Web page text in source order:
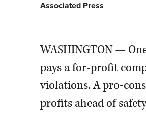
Associated Press
WASHINGTON —
pays a for-profit
violations. A pro-
profits ahead of